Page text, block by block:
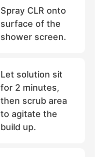
Spray CLR onto
surface of the
shower screen.
Let solution sit
for 2 minutes,
then scrub area
to agitate the
build up.